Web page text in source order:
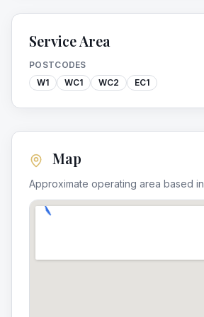
Service Area
POSTCODES
W1
WC1 WC2 EC1
Map
Approximate operating area based in